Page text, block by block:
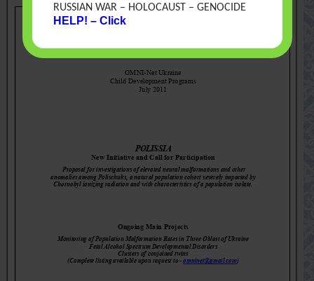
RUSSIAN WAR – HOLOCAUST – GENOCIDE
HELP! – Click